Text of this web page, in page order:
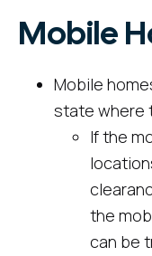
Mobile
Mobile
state where
If the
the
can be